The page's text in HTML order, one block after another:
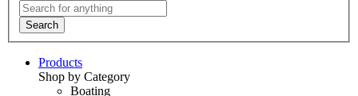
Search
Products
Shop by Category
Boating